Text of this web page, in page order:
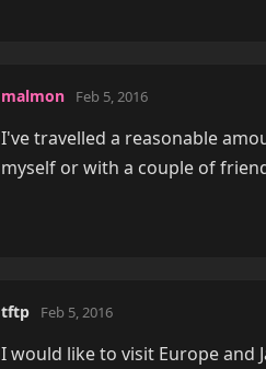
malmon Feb 5, 2016
I've travelled a reasonable
myself or with a couple of
tftp Feb 5, 2016
I would like to visit Europe and